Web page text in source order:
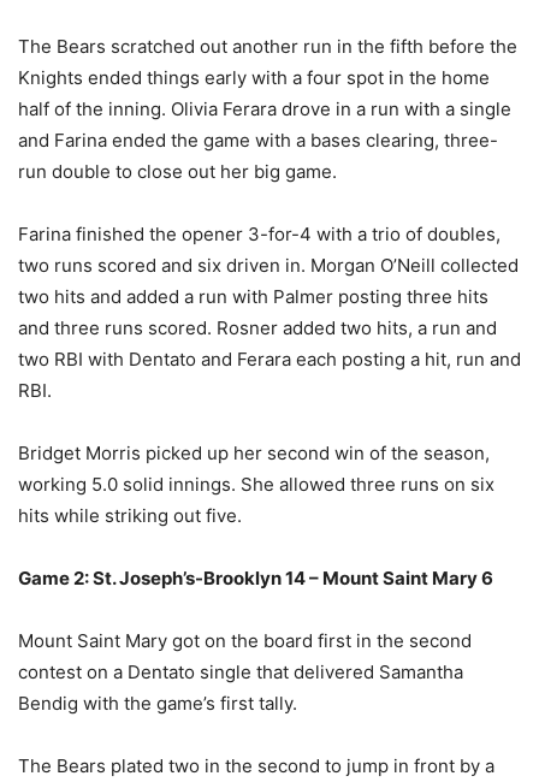
The Bears scratched out another run in the fifth before the
Knights ended things early with a four spot in the home
half of the inning. Olivia Ferara drove in a run with a single
and Farina ended the game with a bases clearing, three-
run double to close out her big game.
Farina finished the opener 3-for-4 with a trio of doubles,
two runs scored and six driven in. Morgan O’Neill collected
two hits and added a run with Palmer posting three hits
and three runs scored. Rosner added two hits, a run and
two RBI with Dentato and Ferara each posting a hit, run and
RBI.
Bridget Morris picked up her second win of the season,
working 5.0 solid innings. She allowed three runs on six
hits while striking out five.
Game 2: St. Joseph’s-Brooklyn 14 – Mount Saint Mary 6
Mount Saint Mary got on the board first in the second
contest on a Dentato single that delivered Samantha
Bendig with the game’s first tally.
The Bears plated two in the second to jump in front by a